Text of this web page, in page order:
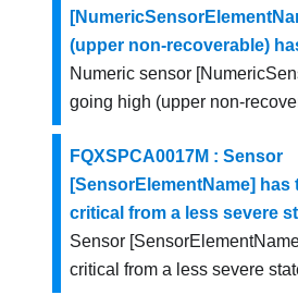
(upper non-recoverable)
Numeric sensor
going high (upper non-
FQXSPCA0017M : Sensor
[SensorElementName]
critical from a less severe
Sensor
critical from a less severe